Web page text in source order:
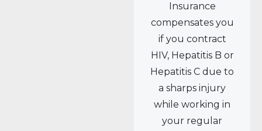
Insurance
compensates you
if you contract
HIV, Hepatitis B or
Hepatitis C due to
a sharps injury
while working in
your regular